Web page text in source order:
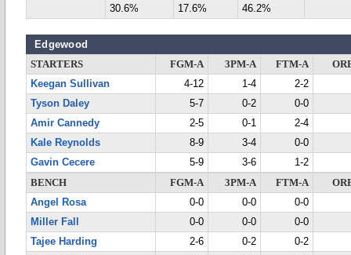
30.6%
17.6% 46.2%
Edgewood
STARTERS FGM-A 3PM-A FTM-A
Keegan Sullivan
4-12 1-4
2-2
Tyson Daley
5-7 0-2
0-0
Amir Cannedy
2-5 0-1
2-4
Kale Reynolds
8-9 3-4
0-0
Gavin Cecere
5-9 3-6
1-2
BENCH
FGM-A 3PM-A FTM-A
Angel Rosa
0-0 0-0
0-0
Miller Fall
0-0 0-0
0-0
Tajee Harding
2-6 0-2
0-2